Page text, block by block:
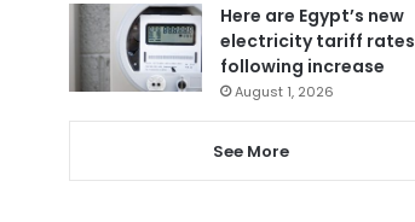
Here are Egypt’s new
electricity tariff rates
following increase
August 1, 2026
See More